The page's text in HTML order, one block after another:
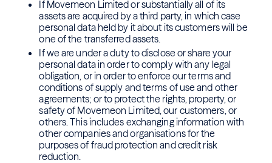
If Movemeon Limited or substantially all of its
assets are acquired by a third party, in which case
personal data held by it about its customers will be
one of the transferred assets.
If we are under a duty to disclose or share your
personal data in order to comply with any legal
obligation, or in order to enforce our terms and
conditions of supply and terms of use and other
agreements; or to protect the rights, property, or
safety of Movemeon Limited, our customers, or
others. This includes exchanging information with
other companies and organisations for the
purposes of fraud protection and credit risk
reduction.